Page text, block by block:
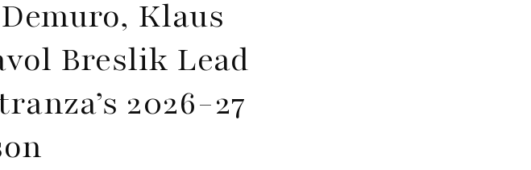
Klaus
Breslik Lead
2026-27